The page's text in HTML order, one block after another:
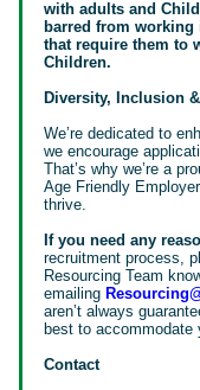
with adults and
barred from
that require them to
Children.
Diversity, Inclusion
We’re dedicated to
we encourage
That’s why we’re a
Age Friendly
thrive.
If you need any
recruitment process,
Resourcing Team
emailing
aren’t always
best to accommodate
Contact